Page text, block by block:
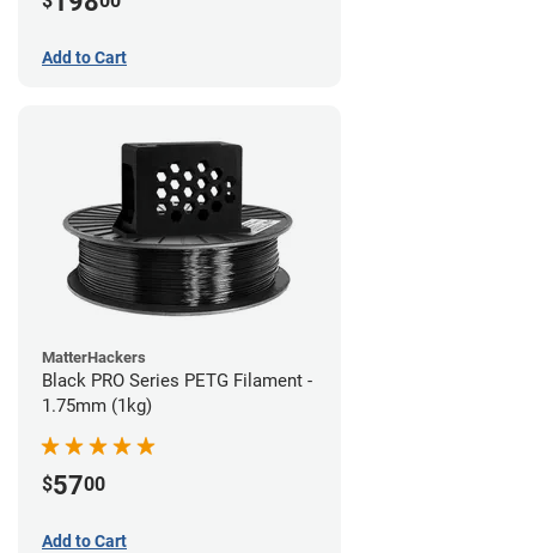
Add to Cart
MatterHackers
Black PRO Series PETG Filament -
1.75mm (1kg)
$5700
Add to Cart